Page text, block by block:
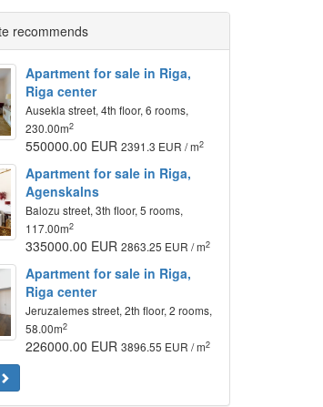
recommends
Apartment for sale in Riga,
Riga center
Ausekla street, 4th floor, 6 rooms,
230.00m2
550000.00 EUR2391.3 EUR / m2
Apartment for sale in Riga,
Agenskalns
Balozu street, 3th floor, 5 rooms,
117.00m2
335000.00 EUR2863.25 EUR / m2
Apartment for sale in Riga,
Riga center
Jeruzalemes street, 2th floor, 2 rooms,
58.00m2
226000.00 EUR3896.55 EUR / m2